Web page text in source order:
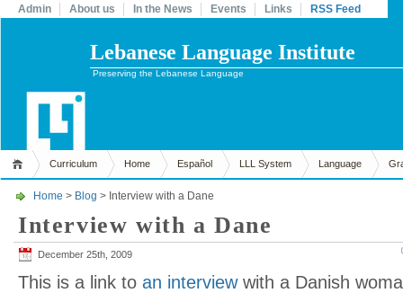
Admin About us In the News Events Links RSS Feed
Lebanese Language Institute
Preserving the Lebanese Language
Curriculum Home Español LLL System Language
Home > Blog > Interview with a Dane
Interview with a Dane
December 25th, 2009
This is a link to an interviewwith a Danish